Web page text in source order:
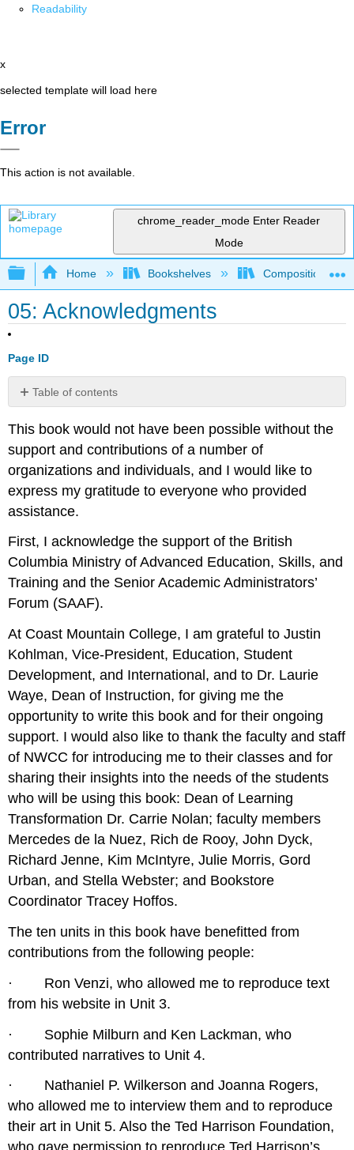
Readability
x
selected template will load here
Error
This action is not available.
chrome_reader_mode Enter Reader
Mode
Expand/collapse global hierarchy
Home Bookshelves Composition
05: Acknowledgments
Page ID
Table of contents
No
This book would not have been possible without the
support and contributions of a number of
organizations and individuals, and I would like to
express my gratitude to everyone who provided
assistance.
First, I acknowledge the support of the British
Columbia Ministry of Advanced Education, Skills, and
Training and the Senior Academic Administrators’
Forum (SAAF).
At Coast Mountain College, I am grateful to Justin
Kohlman, Vice-President, Education, Student
Development, and International, and to Dr. Laurie
Waye, Dean of Instruction, for giving me the
opportunity to write this book and for their ongoing
support. I would also like to thank the faculty and staff
of NWCC for introducing me to their classes and for
sharing their insights into the needs of the students
who will be using this book: Dean of Learning
Transformation Dr. Carrie Nolan; faculty members
Mercedes de la Nuez, Rich de Rooy, John Dyck,
Richard Jenne, Kim McIntyre, Julie Morris, Gord
Urban, and Stella Webster; and Bookstore
Coordinator Tracey Hoffos.
The ten units in this book have benefitted from
contributions from the following people:
· Ron Venzi, who allowed me to reproduce text
from his website in Unit 3.
· Sophie Milburn and Ken Lackman, who
contributed narratives to Unit 4.
· Nathaniel P. Wilkerson and Joanna Rogers,
who allowed me to interview them and to reproduce
their art in Unit 5. Also the Ted Harrison Foundation,